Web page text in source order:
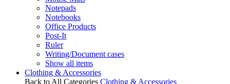
Notepads
Notebooks
Office Products
Post-It
Ruler
Writing/Document cases
Show all items
Clothing & Accessories
Back to All Categories Clothing & Accessories